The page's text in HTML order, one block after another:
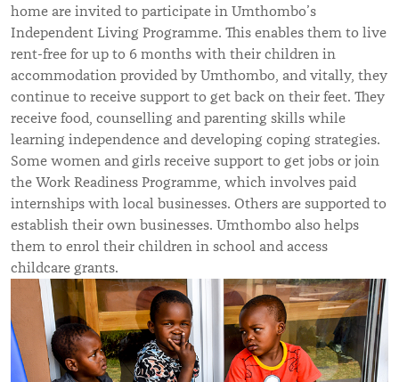
home are invited to participate in Umthombo’s
Independent Living Programme. This enables them to live
rent-free for up to 6 months with their children in
accommodation provided by Umthombo, and vitally, they
continue to receive support to get back on their feet. They
receive food, counselling and parenting skills while
learning independence and developing coping strategies.
Some women and girls receive support to get jobs or join
the Work Readiness Programme, which involves paid
internships with local businesses. Others are supported to
establish their own businesses. Umthombo also helps
them to enrol their children in school and access
childcare grants.